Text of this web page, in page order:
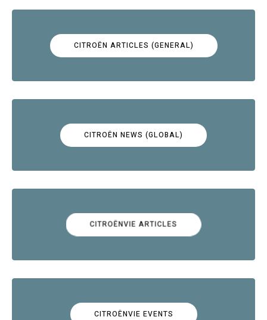
CITROËN ARTICLES (GENERAL)
CITROËN NEWS (GLOBAL)
CITROËNVIE ARTICLES
CITROËNVIE EVENTS